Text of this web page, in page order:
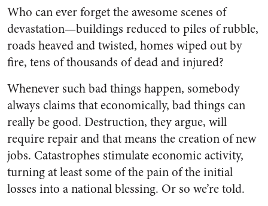
Who can ever forget the awesome scenes of
devastation—buildings reduced to piles of rubble,
roads heaved and twisted, homes wiped out by
fire, tens of thousands of dead and injured?
Whenever such bad things happen, somebody
always claims that economically, bad things can
really be good. Destruction, they argue, will
require repair and that means the creation of new
jobs. Catastrophes stimulate economic activity,
turning at least some of the pain of the initial
losses into a national blessing. Or so we’re told.